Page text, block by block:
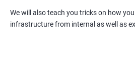
We will also teach you tricks on how
infrastructure from internal as well as